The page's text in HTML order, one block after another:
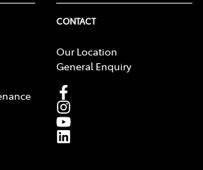
CONTACT
Our Location
General Enquiry